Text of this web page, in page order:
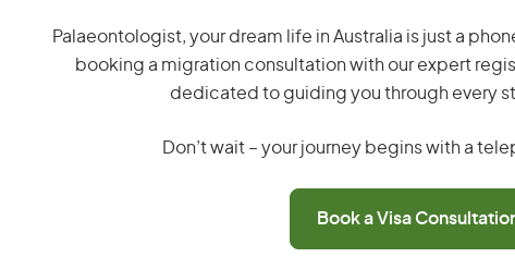
Palaeontologist, your dream life in Australia is just a
booking a migration consultation with our expert
dedicated to guiding you through every
Don’t wait – your journey begins with a
Book a Visa